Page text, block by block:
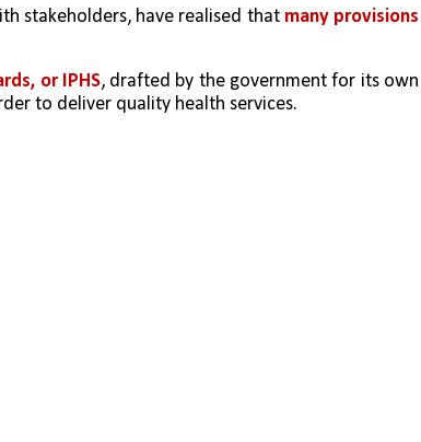
stakeholders, have realised that many provisions
or IPHS, drafted by the government for its own
to deliver quality health services.